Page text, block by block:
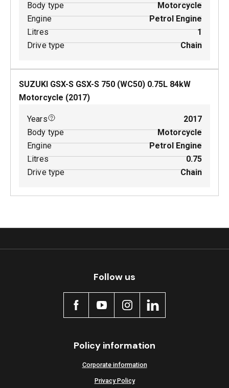
Body type
Motorcycle
Engine
Petrol Engine
Litres
1
Drive type
Chain
SUZUKI GSX-S GSX-S 750 (WC50) 0.75L 84kW
Motorcycle (2017)
Years
2017
Body type
Motorcycle
Engine
Petrol Engine
Litres
0.75
Drive type
Chain
Follow us
Policy information
Corporate information
Privacy Policy